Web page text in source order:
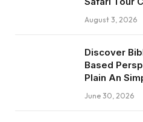
August 3, 2026
Discover
Based
Plain An
June 30, 2026